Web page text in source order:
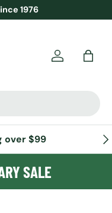
1976
AccountBag
over $99
SALE